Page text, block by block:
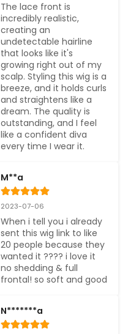
The lace front is
incredibly realistic,
creating an
undetectable hairline
that looks like it's
growing right out of my
scalp. Styling this wig is a
breeze, and it holds curls
and straightens like a
dream. The quality is
outstanding, and I feel
like a confident diva
every time I wear it.
M**a
2023-07-06
When i tell you i already
sent this wig link to like
20 people because they
wanted it ???? i love it
no shedding & full
frontal! so soft and good
N*******a